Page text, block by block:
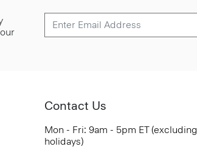
Contact Us
Mon - Fri: 9am - 5pm ET (excluding
holidays)